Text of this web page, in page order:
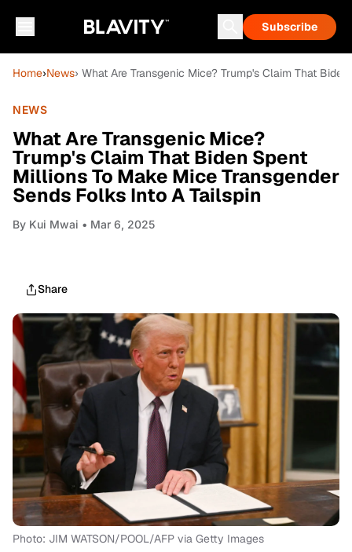
Subscribe
Home›News› What Are Transgenic Mice? Trump's Claim That
NEWS
What Are Transgenic Mice?
Trump's Claim That Biden Spent
Millions To Make Mice Transgender
Sends Folks Into A Tailspin
By Kui Mwai • Mar 6, 2025
Share
Photo: JIM WATSON/POOL/AFP via Getty Images